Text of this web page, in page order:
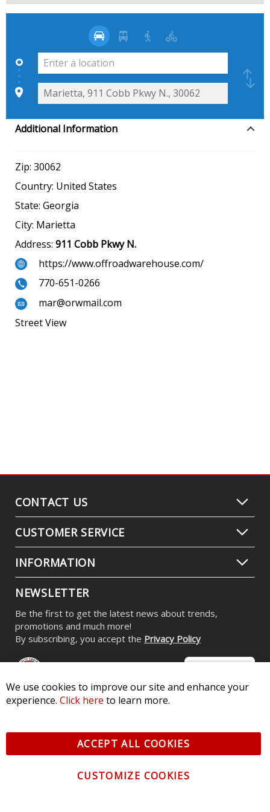
Additional Information
Zip: 30062
Country: United States
State: Georgia
City: Marietta
Address: 911 Cobb Pkwy N.
https://www.offroadwarehouse.com/
770-651-0266
mar@orwmail.com
Street View
CONTACT US
CUSTOMER SERVICE
INFORMATION
NEWSLETTER
Be the first to get the latest news about trends,
promotions and much more!
By subscribing, you accept the Privacy Policy
Pkwy, St Charles, MO 63301 - Terms of Service & Privacy
All logos and vehicle images displayed here are the property of
We use cookies to improve our site and enhance your
experience. Click here to learn more.
ACCEPT ALL COOKIES
CUSTOMIZE COOKIES